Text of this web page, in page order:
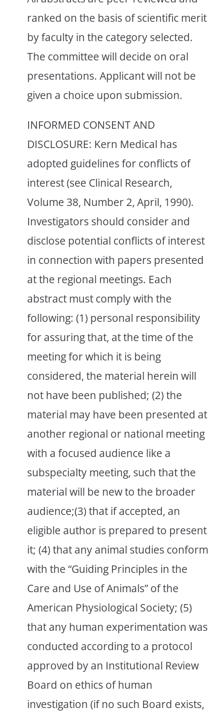
ranked on the basis of scientific merit
by faculty in the category selected.
The committee will decide on oral
presentations. Applicant will not be
given a choice upon submission.
INFORMED CONSENT AND
DISCLOSURE: Kern Medical has
adopted guidelines for conflicts of
interest (see Clinical Research,
Volume 38, Number 2, April, 1990).
Investigators should consider and
disclose potential conflicts of interest
in connection with papers presented
at the regional meetings. Each
abstract must comply with the
following: (1) personal responsibility
for assuring that, at the time of the
meeting for which it is being
considered, the material herein will
not have been published; (2) the
material may have been presented at
another regional or national meeting
with a focused audience like a
subspecialty meeting, such that the
material will be new to the broader
audience;(3) that if accepted, an
eligible author is prepared to present
it; (4) that any animal studies conform
with the “Guiding Principles in the
Care and Use of Animals” of the
American Physiological Society; (5)
that any human experimentation was
conducted according to a protocol
approved by an Institutional Review
Board on ethics of human
investigation (if no such Board exists,